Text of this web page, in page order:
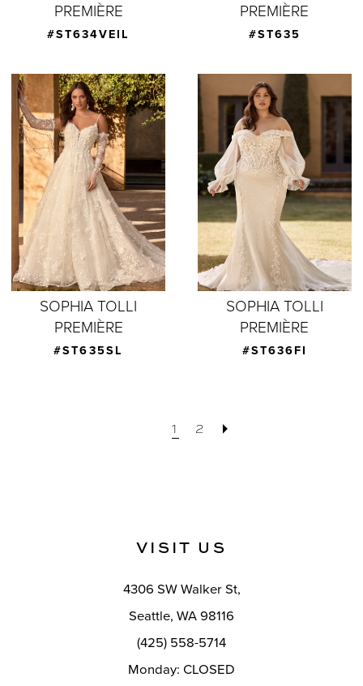
PREMIÈRE
#ST634VEIL
PREMIÈRE
#ST635
SOPHIA TOLLI
PREMIÈRE
#ST635SL
SOPHIA TOLLI
PREMIÈRE
#ST636FI
1 2
VISIT US
4306 SW Walker St,
Seattle, WA 98116
(425) 558-5714
Monday: CLOSED